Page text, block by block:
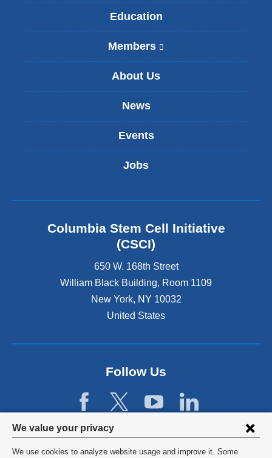
Privacy
settings
We value your privacy
We use cookies to analyze website usage and improve it. Some
Education
Members
l
s
x
n
l
d
o
p
e
n
n
w
n
d
About Us
News
Events
Jobs
Columbia Stem Cell Initiative
(CSCI)
650 W. 168th Street
William Black Building, Room 1109
New York, NY 10032
United States
Follow Us